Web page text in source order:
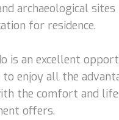
archaeological
for residence.
is an excellent
to enjoy all the
the comfort and
offers.